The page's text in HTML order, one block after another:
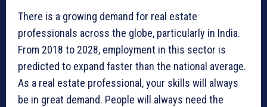
There is a growing demand for real estate
professionals across the globe, particularly in India.
From 2018 to 2028, employment in this sector is
predicted to expand faster than the national average.
As a real estate professional, your skills will always
be in great demand. People will always need the